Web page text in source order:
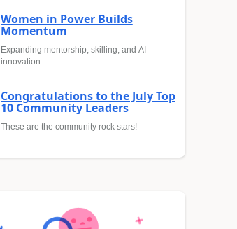
Women in Power Builds
Momentum
Expanding mentorship, skilling, and AI
innovation
Congratulations to the July Top
10 Community Leaders
These are the community rock stars!